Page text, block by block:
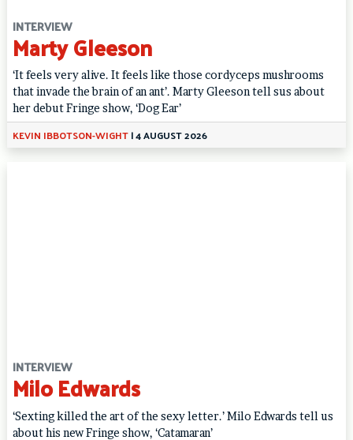
INTERVIEW
Marty Gleeson
‘It feels very alive. It feels like those cordyceps mushrooms
that invade the brain of an ant’. Marty Gleeson tell sus about
her debut Fringe show, ‘Dog Ear’
KEVIN IBBOTSON-WIGHT|4 AUGUST 2026
INTERVIEW
Milo Edwards
‘Sexting killed the art of the sexy letter.’ Milo Edwards tell us
about his new Fringe show, ‘Catamaran’